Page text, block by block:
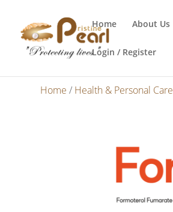
Home About Us
Login / Register
Home / Health & Personal Care